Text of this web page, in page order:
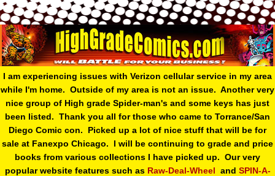
I am experiencing issues with Verizon cellular service in my area
while I'm home. Outside of my area is not an issue. Another very
nice group of High grade Spider-man's and some keys has just
been listed. Thank you all for those who came to Torrance/San
Diego Comic con. Picked up a lot of nice stuff that will be for
sale at Fanexpo Chicago. I will be continuing to grade and price
books from various collections I have picked up. Our very
popular website features such as Raw-Deal-Wheel and SPIN-A-